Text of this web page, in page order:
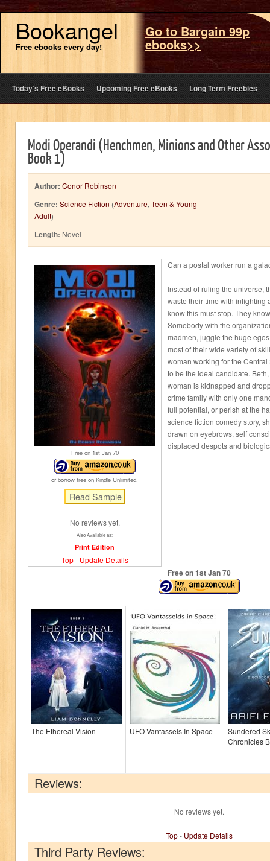
Bookangel
Free ebooks every day!
Go to Bargain 99p
ebooks>>
Today’s Free eBooks Upcoming Free eBooks Long Term Freebies
Modi Operandi (Henchmen, Minions and Other
Book 1)
Author: Conor Robinson
Genre: Science Fiction (Adventure, Teen & Young
Adult)
Length: Novel
Free on 1stJan 70
or borrow free on Kindle Unlimited.
No reviews yet.
Also Available as:
Print Edition
Top- Update Details
Can a postal worker run a
Instead of ruling the universe,
waste their time with infighting
know this must stop. They
Somebody with the
madmen, juggle the huge
most of their wide variety of
woman working for the
to be the ideal candidate.
woman is kidnapped and
crime family with only one
full potential, or perish at the
science fiction comedy story,
drawn on eyebrows, self
displaced despots and
Free on 1stJan 70
The Ethereal Vision UFO Vantassels In Space
Sundered
Chronicles
Reviews:
No reviews yet.
Top- Update Details
Third Party Reviews: